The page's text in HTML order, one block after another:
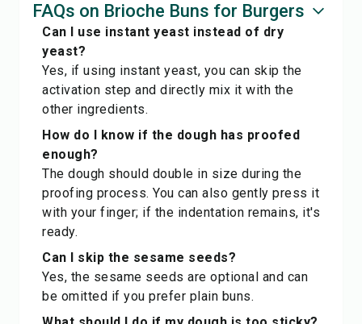
FAQs on Brioche Buns for Burgers
Can I use instant yeast instead of dry
yeast?
Yes, if using instant yeast, you can skip the
activation step and directly mix it with the
other ingredients.
How do I know if the dough has proofed
enough?
The dough should double in size during the
proofing process. You can also gently press it
with your finger; if the indentation remains, it's
ready.
Can I skip the sesame seeds?
Yes, the sesame seeds are optional and can
be omitted if you prefer plain buns.